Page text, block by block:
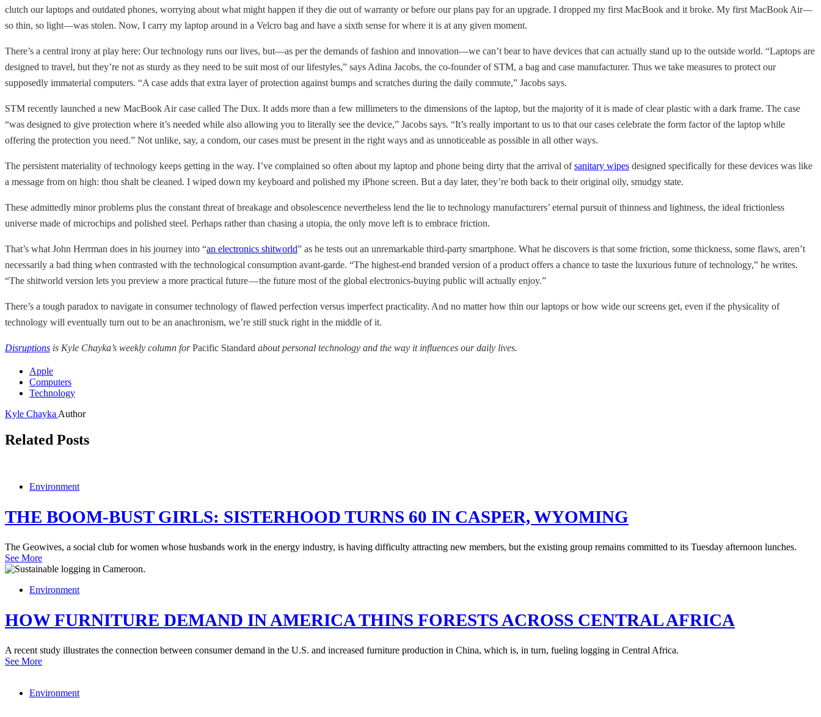
clutch our laptops and outdated phones, worrying about what might happen if they die out of warranty or before our plans pay for an upgrade. I dropped my first MacBook and it broke. My first MacBook Air—
so thin, so light—was stolen. Now, I carry my laptop around in a Velcro bag and have a sixth sense for where it is at any given moment.
There’s a central irony at play here: Our technology runs our lives, but—as per the demands of fashion and innovation—we can’t bear to have devices that can actually stand up to the outside world. “Laptops are
designed to travel, but they’re not as sturdy as they need to be suit most of our lifestyles,” says Adina Jacobs, the co-founder of STM, a bag and case manufacturer. Thus we take measures to protect our
supposedly immaterial computers. “A case adds that extra layer of protection against bumps and scratches during the daily commute,” Jacobs says.
STM recently launched a new MacBook Air case called The Dux. It adds more than a few millimeters to the dimensions of the laptop, but the majority of it is made of clear plastic with a dark frame. The case
“was designed to give protection where it’s needed while also allowing you to literally see the device,” Jacobs says. “It’s really important to us to that our cases celebrate the form factor of the laptop while
offering the protection you need.” Not unlike, say, a condom, our cases must be present in the right ways and as unnoticeable as possible in all other ways.
The persistent materiality of technology keeps getting in the way. I’ve complained so often about my laptop and phone being dirty that the arrival ofsanitary wipes designed specifically for these devices was like
a message from on high: thou shalt be cleaned. I wiped down my keyboard and polished my iPhone screen. But a day later, they’re both back to their original oily, smudgy state.
These admittedly minor problems plus the constant threat of breakage and obsolescence nevertheless lend the lie to technology manufacturers’ eternal pursuit of thinness and lightness, the ideal frictionless
universe made of microchips and polished steel. Perhaps rather than chasing a utopia, the only move left is to embrace friction.
That’s what John Herrman does in his journey into “an electronics shitworld” as he tests out an unremarkable third-party smartphone. What he discovers is that some friction, some thickness, some flaws, aren’t
necessarily a bad thing when contrasted with the technological consumption avant-garde. “The highest-end branded version of a product offers a chance to taste the luxurious future of technology,” he writes.
“The shitworld version lets you preview a more practical future — the future most of the global electronics-buying public will actually enjoy.”
There’s a tough paradox to navigate in consumer technology of flawed perfection versus imperfect practicality. And no matter how thin our laptops or how wide our screens get, even if the physicality of
technology will eventually turn out to be an anachronism, we’re still stuck right in the middle of it.
Disruptions is Kyle Chayka’s weekly column forPacific Standard about personal technology and the way it influences our daily lives.
Apple
Computers
Technology
Kyle Chayka Author
Related Posts
Environment
THE BOOM-BUST GIRLS: SISTERHOOD TURNS 60 IN CASPER, WYOMING
The Geowives, a social club for women whose husbands work in the energy industry, is having difficulty attracting new members, but the existing group remains committed to its Tuesday afternoon lunches.
See More
Environment
HOW FURNITURE DEMAND IN AMERICA THINS FORESTS ACROSS CENTRAL AFRICA
A recent study illustrates the connection between consumer demand in the U.S. and increased furniture production in China, which is, in turn, fueling logging in Central Africa.
See More
Environment